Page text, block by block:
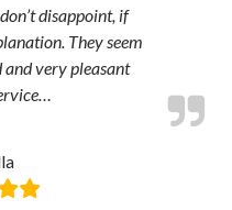
disappoint, if
They seem
very pleasant
…